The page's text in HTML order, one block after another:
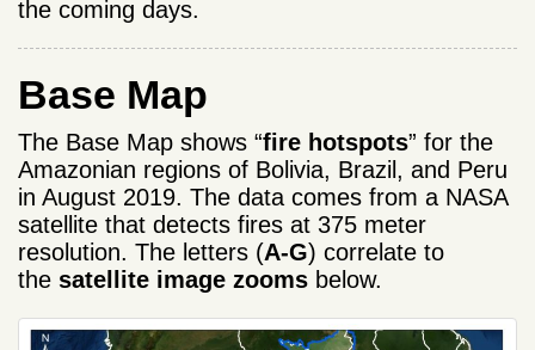
the coming days.
Base Map
The Base Map shows “fire hotspots” for the
Amazonian regions of Bolivia, Brazil, and Peru
in August 2019. The data comes from a NASA
satellite that detects fires at 375 meter
resolution. The letters (A-G) correlate to
the satellite image zooms below.